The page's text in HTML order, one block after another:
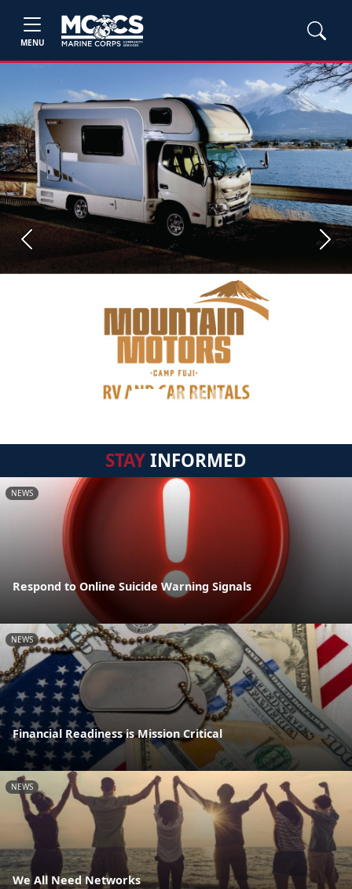
MENU
Previous Next
STAYINFORMED
NEWS
Respond to Online Suicide Warning Signals
NEWS
Financial Readiness is Mission Critical
NEWS
We All Need Networks